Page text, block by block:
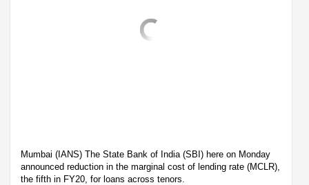
Mumbai (IANS) The State Bank of India (SBI) here on Monday
announced reduction in the marginal cost of lending rate (MCLR),
the fifth in FY20, for loans across tenors.